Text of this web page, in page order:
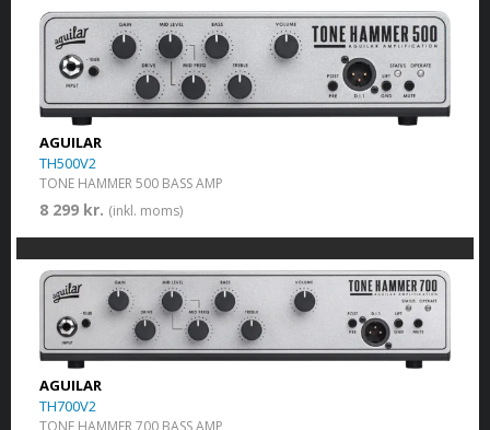
AGUILAR
TH500V2
TONE HAMMER 500 BASS AMP
8 299 kr. (inkl. moms)
AGUILAR
TH700V2
TONE HAMMER 700 BASS AMP